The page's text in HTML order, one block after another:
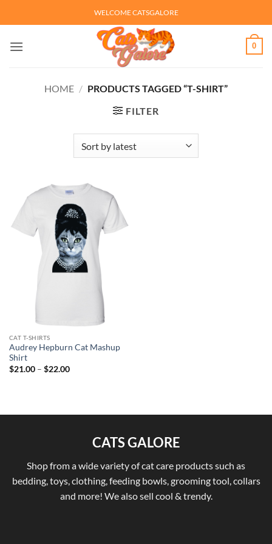
to
WELCOME CATSGALORE
0
HOME / PRODUCTS TAGGED “T-SHIRT”
FILTER
CAT T-SHIRTS
Audrey Hepburn Cat Mashup
Shirt
$21.00 – $22.00Price
CATS GALORE
Shop from a wide variety of cat care products such as
bedding, toys, clothing, feeding bowls, grooming tool, collars
and more! We also sell cool & trendy.